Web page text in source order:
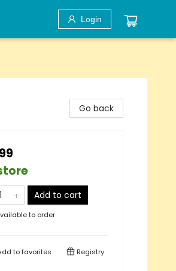
Login
Go back
Add to cart
to order
tofavorites Registry